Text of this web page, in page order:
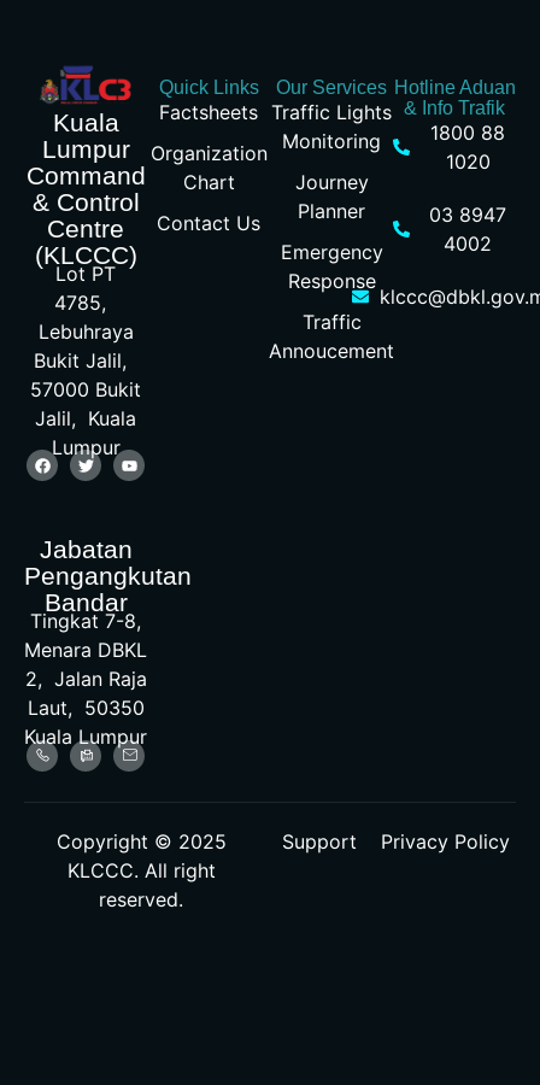
Kuala
Lumpur
Command
& Control
Centre
(KLCCC)
Lot PT
4785,
Lebuhraya
Bukit Jalil,
57000 Bukit
Jalil, Kuala
Lumpur
Jabatan
Pengangkutan
Bandar
Tingkat 7-8,
Menara DBKL
2, Jalan Raja
Laut, 50350
Kuala Lumpur
Quick Links
Factsheets
Organization
Chart
Contact Us
Our Services
Traffic Lights
Monitoring
Journey
Planner
Emergency
Response
Traffic
Annoucement
Hotline Aduan
& Info Trafik
1800 88
1020
03 8947
4002
Copyright © 2025
KLCCC. All right
reserved.
Support Privacy Policy